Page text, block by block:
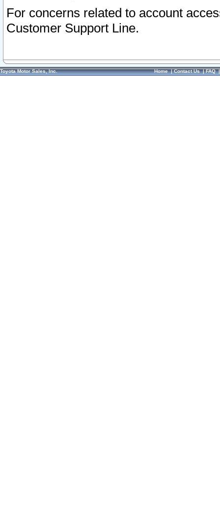
For concerns related to account
Customer Support Line.
Toyota Motor Sales, Inc. Home|Contact Us|FAQ